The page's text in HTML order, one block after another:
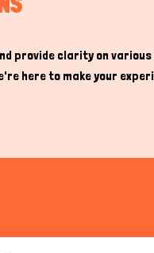
provide clarity on
here to make your